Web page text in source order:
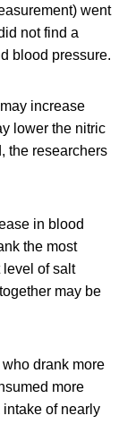
went
not find a
blood pressure.
increase
lower the nitric
the researchers
in blood
the most
level of salt
may be
drank more
more
of nearly